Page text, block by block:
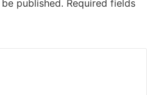
published. Required fields